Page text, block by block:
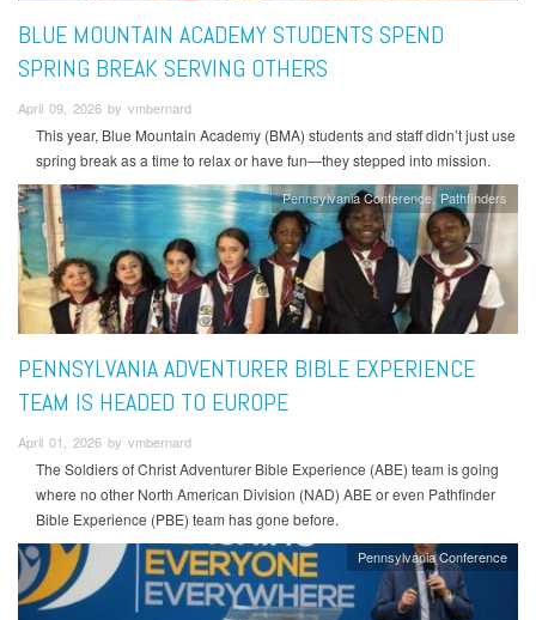
BLUE MOUNTAIN ACADEMY STUDENTS SPEND
SPRING BREAK SERVING OTHERS
April 09, 2026 by vmbernard
This year, Blue Mountain Academy (BMA) students and staff didn’t just use
spring break as a time to relax or have fun—they stepped into mission.
Pennsylvania Conference Pathfinders
PENNSYLVANIA ADVENTURER BIBLE EXPERIENCE
TEAM IS HEADED TO EUROPE
April 01, 2026 by vmbernard
The Soldiers of Christ Adventurer Bible Experience (ABE) team is going
where no other North American Division (NAD) ABE or even Pathfinder
Bible Experience (PBE) team has gone before.
Pennsylvania Conference